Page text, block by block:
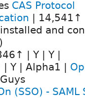
CAS Protocol
| 14,541↑
and
| Y | Y |
Y | Alpha1 |
(SSO) -